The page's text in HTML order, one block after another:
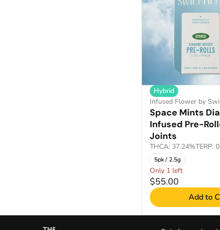
Hybrid
Infused Flower by
Space Mints
Infused Pre-
Joints
THCA: 37.24%TERP:
5pk / 2.5g
Only 1 left
$55.00
Add to